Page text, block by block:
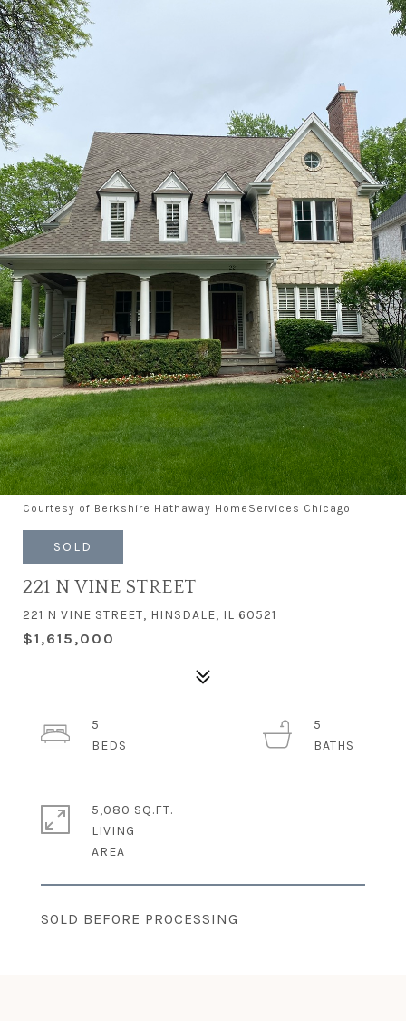
Courtesy of Berkshire Hathaway HomeServices Chicago
SOLD
221 N VINE STREET
221 N VINE STREET, HINSDALE, IL 60521
$1,615,000
SOLD BEFORE PROCESSING
5
5
5,080 SQ.FT.
LIVING